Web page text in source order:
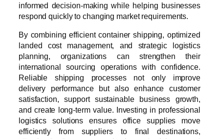
informed decision-making while helping businesses
respond quickly to changing market requirements.
By combining efficient container shipping, optimized
landed cost management, and strategic logistics
planning, organizations can strengthen their
international sourcing operations with confidence.
Reliable shipping processes not only improve
delivery performance but also enhance customer
satisfaction, support sustainable business growth,
and create long-term value. Investing in professional
logistics solutions ensures office supplies move
efficiently from suppliers to final destinations,